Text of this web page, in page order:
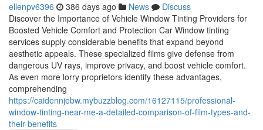
ellenpv6396 386 days ago News
Discuss
Discover the Importance of Vehicle Window Tinting Providers for
Boosted Vehicle Comfort and Protection Car Window tinting
services supply considerable benefits that expand beyond
aesthetic appeals. These specialized films give defense from
dangerous UV rays, improve privacy, and boost vehicle comfort.
As even more lorry proprietors identify these advantages,
comprehending
https://caidennjebw.mybuzzblog.com/16127115/professional-
window-tinting-near-me-a-detailed-comparison-of-film-types-and-
their-benefits